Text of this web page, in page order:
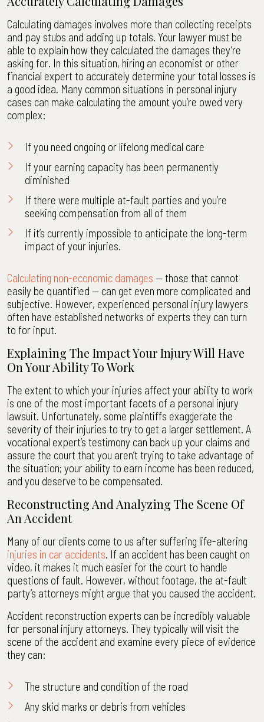
Calculating damages involves more than collecting receipts
and pay stubs and adding up totals. Your lawyer must be
able to explain how they calculated the damages they’re
asking for. In this situation, hiring an economist or other
financial expert to accurately determine your total losses is
a good idea. Many common situations in personal injury
cases can make calculating the amount you’re owed very
complex:
If you need ongoing or lifelong medical care
If your earning capacity has been permanently
diminished
If there were multiple at-fault parties and you’re
seeking compensation from all of them
If it’s currently impossible to anticipate the long-term
impact of your injuries.
Calculating non-economic damages — those that cannot
easily be quantified — can get even more complicated and
subjective. However, experienced personal injury lawyers
often have established networks of experts they can turn
to for input.
Explaining The Impact Your Injury Will Have
On Your Ability To Work
The extent to which your injuries affect your ability to work
is one of the most important facets of a personal injury
lawsuit. Unfortunately, some plaintiffs exaggerate the
severity of their injuries to try to get a larger settlement. A
vocational expert’s testimony can back up your claims and
assure the court that you aren’t trying to take advantage of
the situation; your ability to earn income has been reduced,
and you deserve to be compensated.
Reconstructing And Analyzing The Scene Of
An Accident
Many of our clients come to us after suffering life-altering
injuries in car accidents. If an accident has been caught on
video, it makes it much easier for the court to handle
questions of fault. However, without footage, the at-fault
party’s attorneys might argue that you caused the accident.
Accident reconstruction experts can be incredibly valuable
for personal injury attorneys. They typically will visit the
scene of the accident and examine every piece of evidence
they can:
The structure and condition of the road
Any skid marks or debris from vehicles